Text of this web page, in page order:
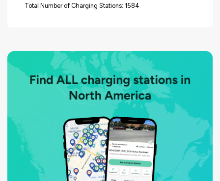
Total Number of Charging Stations: 1584